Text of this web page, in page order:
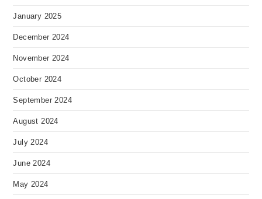
January 2025
December 2024
November 2024
October 2024
September 2024
August 2024
July 2024
June 2024
May 2024